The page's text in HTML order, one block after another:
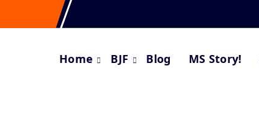
Home BJF Blog MS Story!